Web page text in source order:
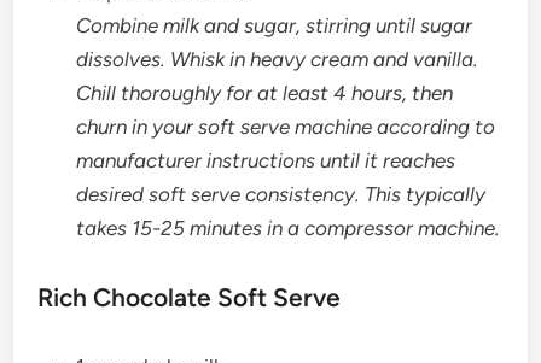
Combine milk and sugar, stirring until sugar
dissolves. Whisk in heavy cream and vanilla.
Chill thoroughly for at least 4 hours, then
churn in your soft serve machine according to
manufacturer instructions until it reaches
desired soft serve consistency. This typically
takes 15-25 minutes in a compressor machine.
Rich Chocolate Soft Serve